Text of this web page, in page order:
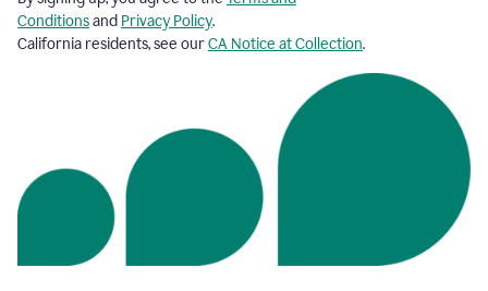
Conditionsand Privacy Policy.
California residents, see ourCA Notice at Collection.